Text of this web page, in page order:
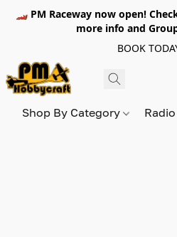
🏎️ PM Raceway now open!
more info and
BOOK
Shop By Category